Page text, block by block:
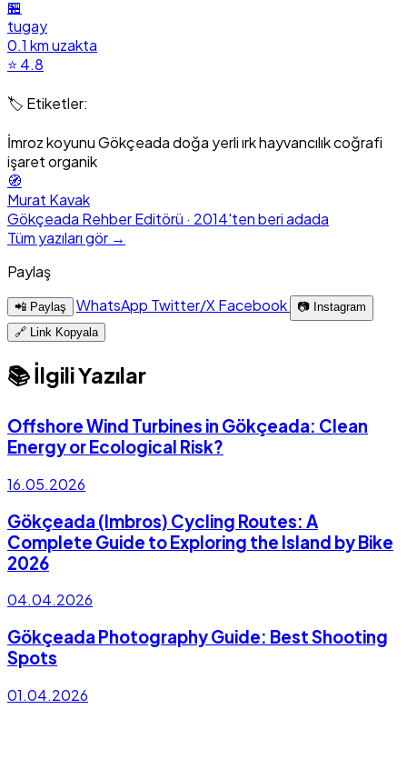
🏪
tugay
0.1 km uzakta
⭐ 4.8
🏷️ Etiketler:
İmroz koyunuGökçeada doğa yerli ırkhayvancılıkcoğrafi
işaretorganik
🧭
Murat Kavak
Gökçeada Rehber Editörü · 2014'ten beri adada
Tüm yazıları gör →
Paylaş
📲 Paylaş WhatsApp Twitter/XFacebook
📷 Instagram
🔗 Link Kopyala
📚 İlgili Yazılar
Offshore Wind Turbines in Gökçeada: Clean
Energy or Ecological Risk?
16.05.2026
Gökçeada (Imbros) Cycling Routes: A
Complete Guide to Exploring the Island by Bike
2026
04.04.2026
Gökçeada Photography Guide: Best Shooting
Spots
01.04.2026